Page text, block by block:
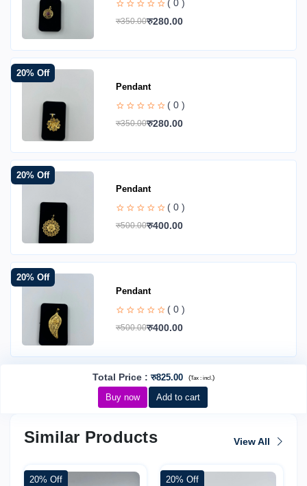
( 0 )
रु350.00रु280.00
20% Off
Pendant
( 0 )
रु350.00रु280.00
20% Off
Pendant
( 0 )
रु500.00रु400.00
20% Off
Pendant
( 0 )
रु500.00रु400.00
Total Price : रु825.00 (Tax : incl.)
Buy now Add to cart
Similar Products View All
20% Off 20% Off